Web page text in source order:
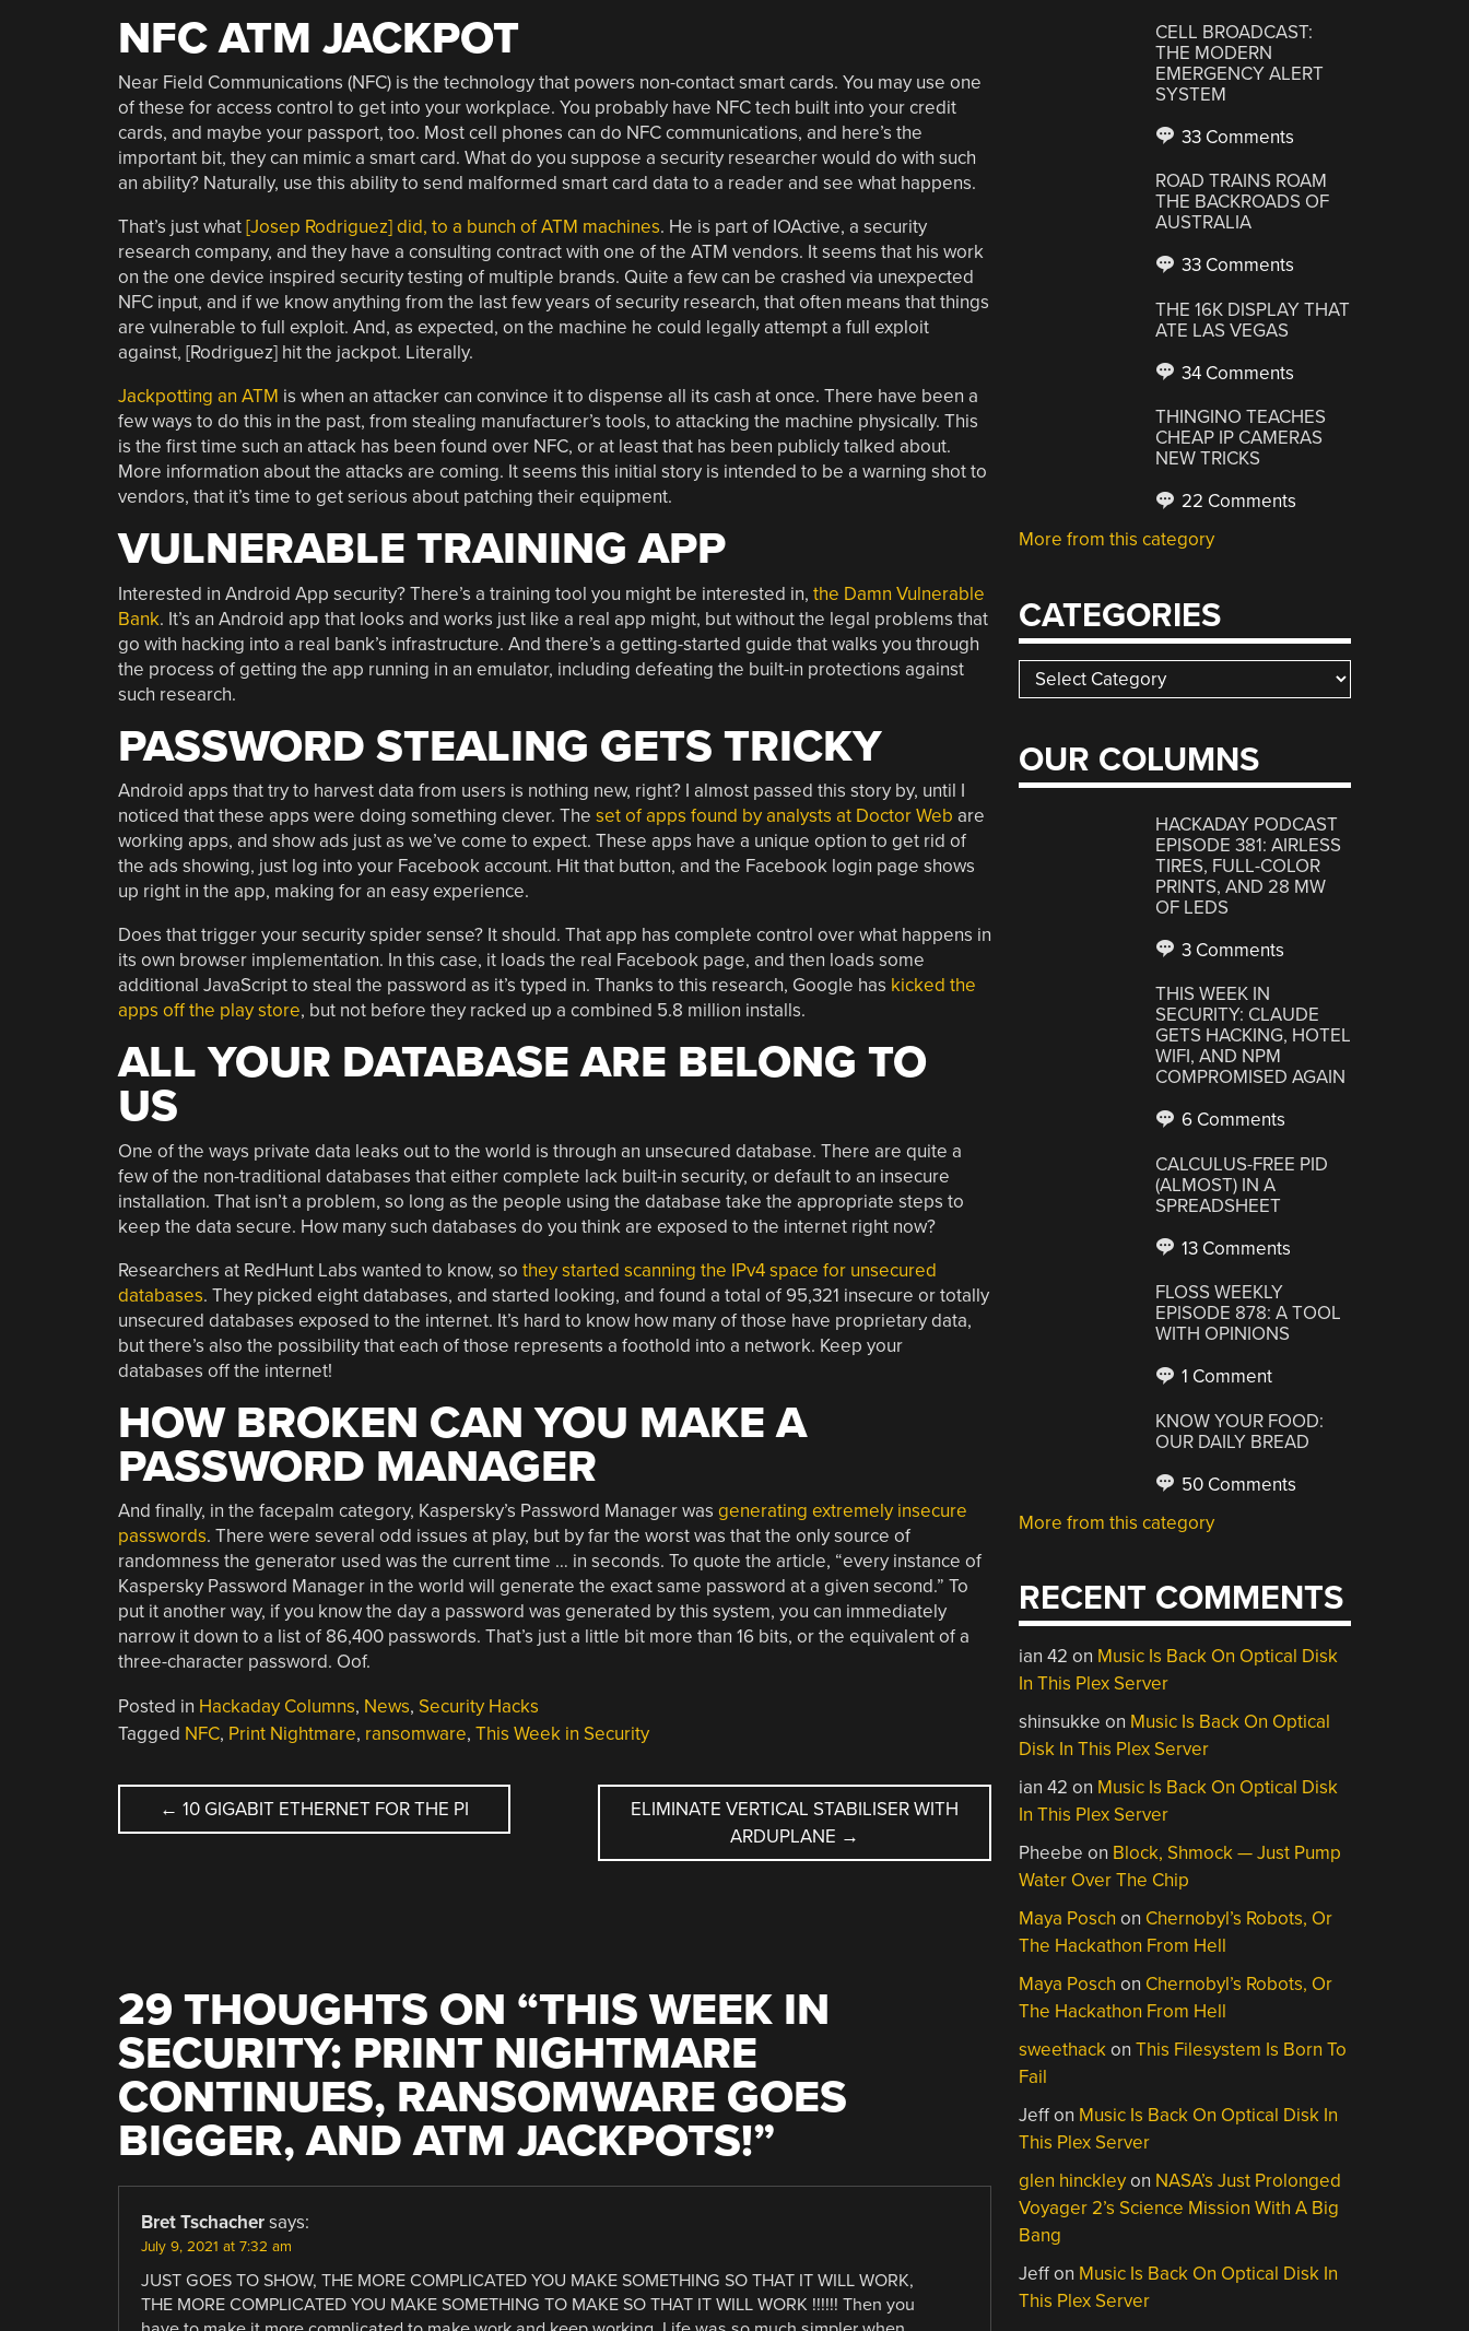
NFC ATM JACKPOT
Near Field Communications (NFC) is the technology that powers non-contact smart cards. You may use one
of these for access control to get into your workplace. You probably have NFC tech built into your credit
cards, and maybe your passport, too. Most cell phones can do NFC communications, and here’s the
important bit, they can mimic a smart card. What do you suppose a security researcher would do with such
an ability? Naturally, use this ability to send malformed smart card data to a reader and see what happens.
That’s just what[Josep Rodriguez] did, to a bunch of ATM machines. He is part of IOActive, a security
research company, and they have a consulting contract with one of the ATM vendors. It seems that his work
on the one device inspired security testing of multiple brands. Quite a few can be crashed via unexpected
NFC input, and if we know anything from the last few years of security research, that often means that things
are vulnerable to full exploit. And, as expected, on the machine he could legally attempt a full exploit
against, [Rodriguez] hit the jackpot. Literally.
Jackpotting an ATM is when an attacker can convince it to dispense all its cash at once. There have been a
few ways to do this in the past, from stealing manufacturer’s tools, to attacking the machine physically. This
is the first time such an attack has been found over NFC, or at least that has been publicly talked about.
More information about the attacks are coming. It seems this initial story is intended to be a warning shot to
vendors, that it’s time to get serious about patching their equipment.
VULNERABLE TRAINING APP
Interested in Android App security? There’s a training tool you might be interested in, the Damn Vulnerable
Bank. It’s an Android app that looks and works just like a real app might, but without the legal problems that
go with hacking into a real bank’s infrastructure. And there’s a getting-started guide that walks you through
the process of getting the app running in an emulator, including defeating the built-in protections against
such research.
PASSWORD STEALING GETS TRICKY
Android apps that try to harvest data from users is nothing new, right? I almost passed this story by, until I
noticed that these apps were doing something clever. The set of apps found by analysts at Doctor Web are
working apps, and show ads just as we’ve come to expect. These apps have a unique option to get rid of
the ads showing, just log into your Facebook account. Hit that button, and the Facebook login page shows
up right in the app, making for an easy experience.
Does that trigger your security spider sense? It should. That app has complete control over what happens in
its own browser implementation. In this case, it loads the real Facebook page, and then loads some
additional JavaScript to steal the password as it’s typed in. Thanks to this research, Google has kicked the
apps off the play store, but not before they racked up a combined 5.8 million installs.
ALL YOUR DATABASE ARE BELONG TO
US
One of the ways private data leaks out to the world is through an unsecured database. There are quite a
few of the non-traditional databases that either complete lack built-in security, or default to an insecure
installation. That isn’t a problem, so long as the people using the database take the appropriate steps to
keep the data secure. How many such databases do you think are exposed to the internet right now?
Researchers at RedHunt Labs wanted to know, so they started scanning the IPv4 space for unsecured
databases. They picked eight databases, and started looking, and found a total of 95,321 insecure or totally
unsecured databases exposed to the internet. It’s hard to know how many of those have proprietary data,
but there’s also the possibility that each of those represents a foothold into a network. Keep your
databases off the internet!
HOW BROKEN CAN YOU MAKE A
PASSWORD MANAGER
And finally, in the facepalm category, Kaspersky’s Password Manager was generating extremely insecure
passwords. There were several odd issues at play, but by far the worst was that the only source of
randomness the generator used was the current time … in seconds. To quote the article, “every instance of
Kaspersky Password Manager in the world will generate the exact same password at a given second.” To
put it another way, if you know the day a password was generated by this system, you can immediately
narrow it down to a list of 86,400 passwords. That’s just a little bit more than 16 bits, or the equivalent of a
three-character password. Oof.
Posted in Hackaday Columns, News, Security Hacks
Tagged NFC, Print Nightmare, ransomware, This Week in Security
POST
← 10 GIGABIT ETHERNET FOR THE PI
ELIMINATE VERTICAL STABILISER WITH
ARDUPLANE →
29 THOUGHTS ON “THIS WEEK IN
SECURITY: PRINT NIGHTMARE
CONTINUES, RANSOMWARE GOES
BIGGER, AND ATM JACKPOTS!”
Bret Tschacher says:
July 9, 2021 at 7:32 am
JUST GOES TO SHOW, THE MORE COMPLICATED YOU MAKE SOMETHING SO THAT IT WILL WORK,
THE MORE COMPLICATED YOU MAKE SOMETHING TO MAKE SO THAT IT WILL WORK !!!!!! Then you
CELL BROADCAST:
THE MODERN
EMERGENCY ALERT
SYSTEM
33 Comments
ROAD TRAINS ROAM
THE BACKROADS OF
AUSTRALIA
33 Comments
THE 16K DISPLAY THAT
ATE LAS VEGAS
34 Comments
THINGINO TEACHES
CHEAP IP CAMERAS
NEW TRICKS
22 Comments
More from this category
CATEGORIES
Categories
OUR COLUMNS
HACKADAY PODCAST
EPISODE 381: AIRLESS
TIRES, FULL-COLOR
PRINTS, AND 28 MW
OF LEDS
3 Comments
THIS WEEK IN
SECURITY: CLAUDE
GETS HACKING, HOTEL
WIFI, AND NPM
COMPROMISED AGAIN
6 Comments
CALCULUS-FREE PID
(ALMOST) IN A
SPREADSHEET
13 Comments
FLOSS WEEKLY
EPISODE 878: A TOOL
WITH OPINIONS
1 Comment
KNOW YOUR FOOD:
OUR DAILY BREAD
50 Comments
More from this category
RECENT COMMENTS
ian 42 on Music Is Back On Optical Disk
In This Plex Server
shinsukke on Music Is Back On Optical
Disk In This Plex Server
ian 42 on Music Is Back On Optical Disk
In This Plex Server
Pheebe on Block, Shmock — Just Pump
Water Over The Chip
Maya Posch on Chernobyl’s Robots, Or
The Hackathon From Hell
Maya Posch on Chernobyl’s Robots, Or
The Hackathon From Hell
sweethackonThis Filesystem Is Born To
Fail
Jeffon Music Is Back On Optical Disk In
This Plex Server
glen hinckleyon NASA’s Just Prolonged
Voyager 2’s Science Mission With A Big
Bang
Jeffon Music Is Back On Optical Disk In
This Plex Server